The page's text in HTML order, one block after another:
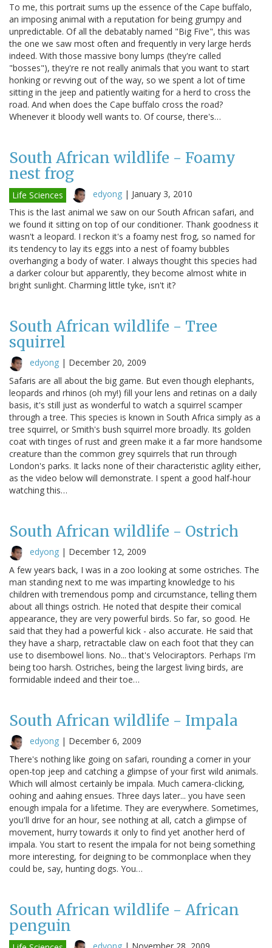
To me, this portrait sums up the essence of the Cape buffalo,
an imposing animal with a reputation for being grumpy and
unpredictable. Of all the debatably named "Big Five", this was
the one we saw most often and frequently in very large herds
indeed. With those massive bony lumps (they're called
"bosses"), they're re not really animals that you want to start
honking or revving out of the way, so we spent a lot of time
sitting in the jeep and patiently waiting for a herd to cross the
road. And when does the Cape buffalo cross the road?
Whenever it bloody well wants to. Of course, there's…
South African wildlife - Foamy
nest frog
Life Sciences edyong | January 3, 2010
This is the last animal we saw on our South African safari, and
we found it sitting on top of our conditioner. Thank goodness it
wasn't a leopard. I reckon it's a foamy nest frog, so named for
its tendency to lay its eggs into a nest of foamy bubbles
overhanging a body of water. I always thought this species had
a darker colour but apparently, they become almost white in
bright sunlight. Charming little tyke, isn't it?
South African wildlife - Tree
squirrel
edyong | December 20, 2009
Safaris are all about the big game. But even though elephants,
leopards and rhinos (oh my!) fill your lens and retinas on a daily
basis, it's still just as wonderful to watch a squirrel scamper
through a tree. This species is known in South Africa simply as a
tree squirrel, or Smith's bush squirrel more broadly. Its golden
coat with tinges of rust and green make it a far more handsome
creature than the common grey squirrels that run through
London's parks. It lacks none of their characteristic agility either,
as the video below will demonstrate. I spent a good half-hour
watching this…
South African wildlife - Ostrich
edyong | December 12, 2009
A few years back, I was in a zoo looking at some ostriches. The
man standing next to me was imparting knowledge to his
children with tremendous pomp and circumstance, telling them
about all things ostrich. He noted that despite their comical
appearance, they are very powerful birds. So far, so good. He
said that they had a powerful kick - also accurate. He said that
they have a sharp, retractable claw on each foot that they can
use to disembowel lions. No... that's Velociraptors. Perhaps I'm
being too harsh. Ostriches, being the largest living birds, are
formidable indeed and their toe…
South African wildlife - Impala
edyong | December 6, 2009
There's nothing like going on safari, rounding a corner in your
open-top jeep and catching a glimpse of your first wild animals.
Which will almost certainly be impala. Much camera-clicking,
oohing and aahing ensues. Three days later... you have seen
enough impala for a lifetime. They are everywhere. Sometimes,
you'll drive for an hour, see nothing at all, catch a glimpse of
movement, hurry towards it only to find yet another herd of
impala. You start to resent the impala for not being something
more interesting, for deigning to be commonplace when they
could be, say, hunting dogs. You…
South African wildlife - African
penguin
edyong | November 28, 2009